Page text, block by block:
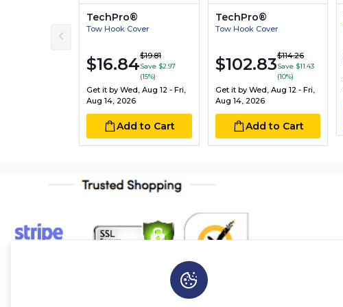
TechPro®
Tow Hook Cover
$16.84$19.81
Save $2.97
(15%)
Get it by Wed, Aug 12 - Fri,
Aug 14, 2026
Add to Cart
TechPro®
Tow Hook Cover
$102.83$114.26
Save $11.43
(10%)
Get it by Wed, Aug 12 - Fri,
Aug 14, 2026
Add to Cart